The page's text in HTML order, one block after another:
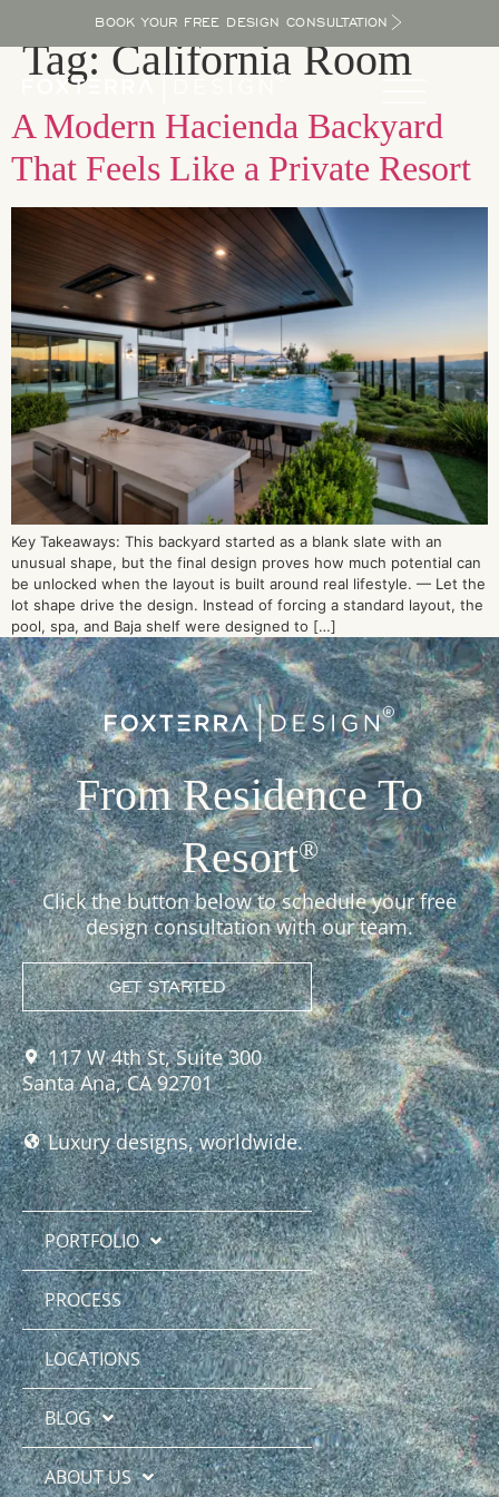
BOOK YOUR FREE DESIGN CONSULTATION
Tag:California Room
A Modern Hacienda Backyard
That Feels Like a Private Resort
Key Takeaways: This backyard started as a blank slate with an
unusual shape, but the final design proves how much potential can
be unlocked when the layout is built around real lifestyle. — Let the
lot shape drive the design. Instead of forcing a standard layout, the
pool, spa, and Baja shelf were designed to […]
From Residence To
Resort®
Click the button below to schedule your free
design consultation with our team.
GET STARTED
117 W 4th St, Suite 300
Santa Ana, CA 92701
Luxury designs, worldwide.
PORTFOLIO
PROCESS
LOCATIONS
BLOG
ABOUT US